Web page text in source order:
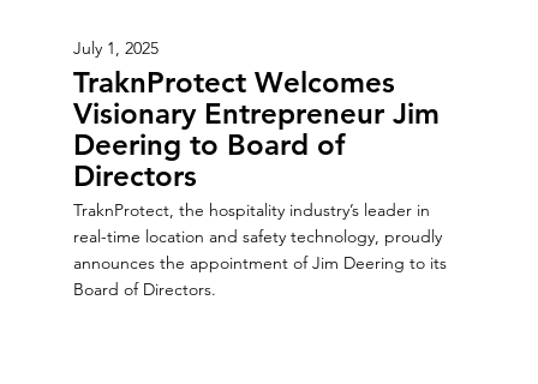
July 1, 2025
TraknProtect Welcomes
Visionary Entrepreneur Jim
Deering to Board of
Directors
TraknProtect, the hospitality industry’s leader in
real-time location and safety technology, proudly
announces the appointment of Jim Deering to its
Board of Directors.